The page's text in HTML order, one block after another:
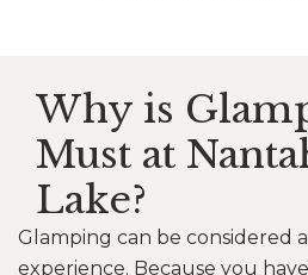
Why is
Must at
Lake?
Glamping can be considered
experience. Because you